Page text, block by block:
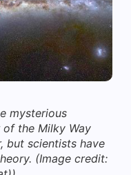
mysterious
the Milky Way
but scientists have
(Image credit: